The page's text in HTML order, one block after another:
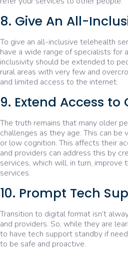
8. Give An All-
To give an all-inclusive telehealth
have a wide range of specialists for
inclusivity should be extended to
rural areas with very few and
and limited access to the internet.
9. Extend Access to
The truth remains that many older
challenges as they age. This can be
or low cognition. This affects their
and providers can address this by
services, which will, in turn, improve
services.
10. Prompt Tech
Transition to digital format isn’t
and providers. So, while they are
to have tech support standby if
to be safe and proactive.